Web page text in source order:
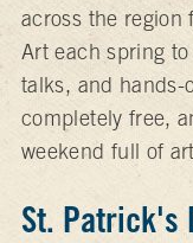
across the region
Art each spring
talks, and hands-
completely free,
weekend full of
St. Patrick's